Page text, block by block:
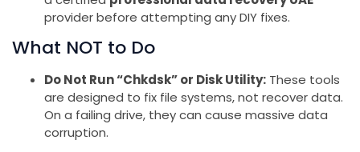
provider before attempting any DIY fixes.
What NOT to Do
Do Not Run “Chkdsk” or Disk Utility: These tools
are designed to fix file systems, not recover data.
On a failing drive, they can cause massive data
corruption.